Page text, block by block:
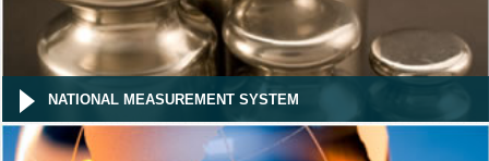
NATIONAL MEASUREMENT SYSTEM